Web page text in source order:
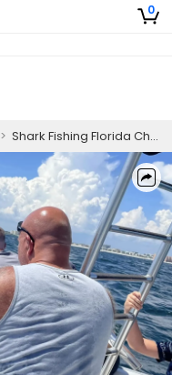
0
> Shark Fishing Florida Charter